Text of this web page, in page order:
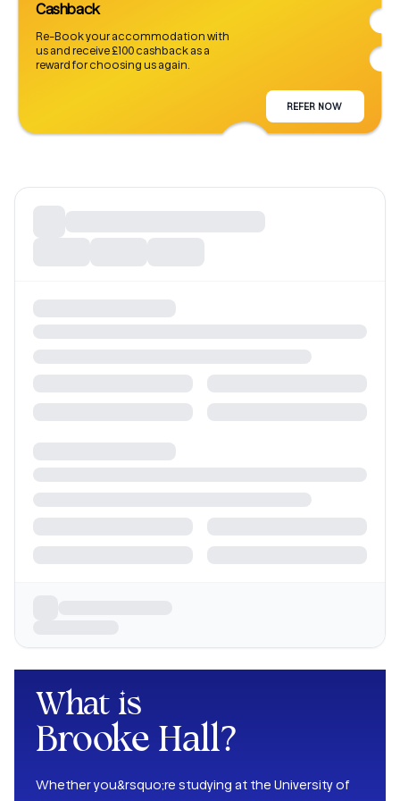
Cashback
Re-Book your accommodation with
us and receive £100 cashback as a
reward for choosing us again.
REFER NOW
What is
Brooke Hall?
Whether you&rsquo;re studying at the University of